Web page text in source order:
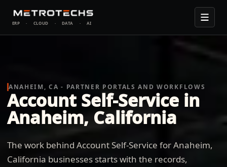
ERP · CLOUD · DATA · AI
ANAHEIM, CA - PARTNER PORTALS AND WORKFLOWS
Account Self-Service in
Anaheim, California
The work behind Account Self-Service for Anaheim,
California businesses starts with the records,